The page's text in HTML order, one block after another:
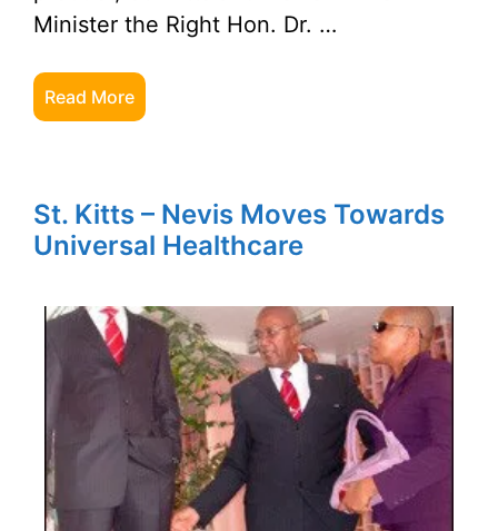
Minister the Right Hon. Dr. …
Read More
St. Kitts – Nevis Moves Towards
Universal Healthcare